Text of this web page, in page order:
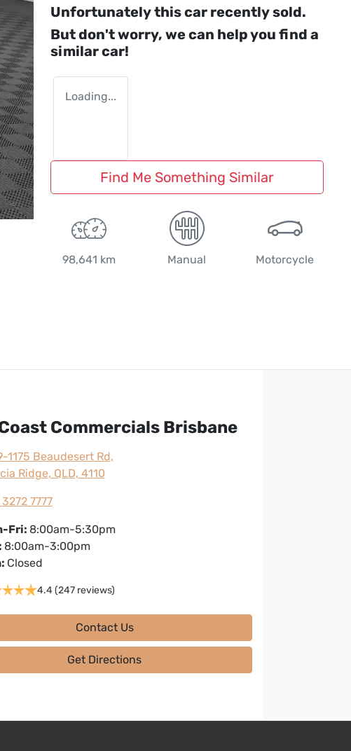
Unfortunately thiscar recently sold.
But don't worry, we can help you find a
similarcar!
Loading...
Find Me Something Similar
98,641 km Manual Motorcycle
Commercials Brisbane
1175 Beaudesert Rd,
Ridge, QLD, 4110
7777
Fri: 8:00am-5:30pm
8:00am-3:00pm
: Closed
4.4 (247 reviews)
Contact Us
Get Directions